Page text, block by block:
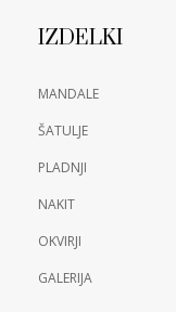
IZDELKI
MANDALE
ŠATULJE
PLADNJI
NAKIT
OKVIRJI
GALERIJA